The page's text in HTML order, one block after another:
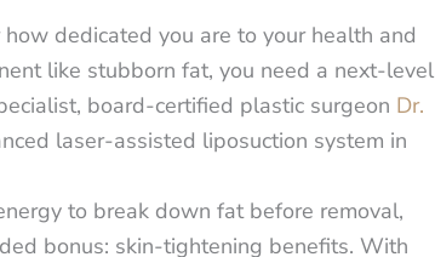
dedicated you are to your health and
like stubborn fat, you need a next-level
board-certified plastic surgeon Dr.
laser-assisted liposuction system in
to break down fat before removal,
bonus: skin-tightening benefits. With